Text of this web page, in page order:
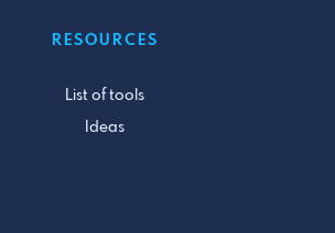
RESOURCES
List of tools
Ideas